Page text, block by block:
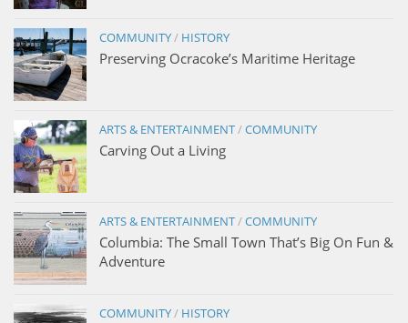
COMMUNITY / HISTORY
Preserving Ocracoke’s Maritime Heritage
ARTS & ENTERTAINMENT /COMMUNITY
Carving Out a Living
ARTS & ENTERTAINMENT /COMMUNITY
Columbia: The Small Town That’s Big On Fun &
Adventure
COMMUNITY / HISTORY